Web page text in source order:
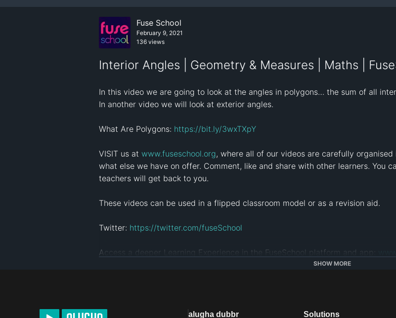
Fuse School
February 9, 2021
136 views
Interior Angles | Geometry & Measures | Maths |
In this video we are going to look at the angles in polygons… the sum of all
In another video we will look at exterior angles.
What Are Polygons: https://bit.ly/3wxTXpY
VISIT us at www.fuseschool.org, where all of our videos are carefully
what else we have on offer. Comment, like and share with other learners. You
teachers will get back to you.
These videos can be used in a flipped classroom model or as a revision aid.
Twitter: https://twitter.com/fuseSchool
Access a deeper Learning Experience in the FuseSchool platform and app:
NC ( View License Deed: http://creativecommons.org/licenses/by-nc/4.0/ ).
SHOW MORE
alugha dubbr Solutions